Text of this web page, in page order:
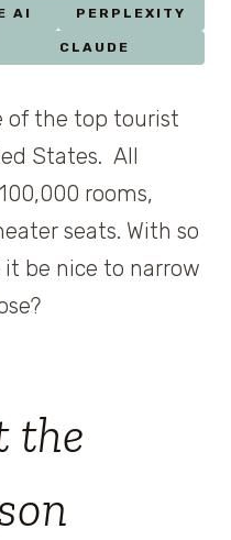
AI PERPLEXITY
CLAUDE
of the top tourist
States. All
rooms,
seats. With so
be nice to narrow
the